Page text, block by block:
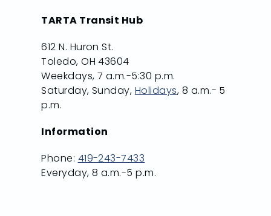
TARTA Transit Hub
612 N. Huron St.
Toledo, OH 43604
Weekdays, 7 a.m.-5:30 p.m.
Saturday, Sunday, Holidays, 8 a.m.- 5
p.m.
Information
Phone: 419-243-7433
Everyday, 8 a.m.-5 p.m.